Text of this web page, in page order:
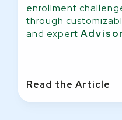
enrollment
through
and expert
Read the Article